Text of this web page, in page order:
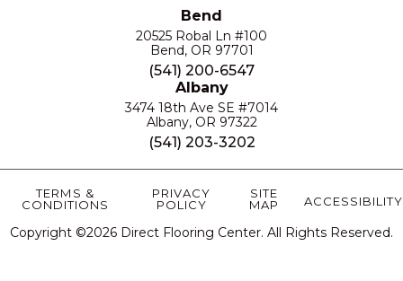
Bend
20525 Robal Ln #100
Bend, OR 97701
(541) 200-6547
Albany
3474 18th Ave SE #7014
Albany, OR 97322
(541) 203-3202
Copyright ©2026 Direct Flooring Center. All Rights Reserved.
TERMS &
CONDITIONS
PRIVACY
POLICY
SITE
MAP
ACCESSIBILITY